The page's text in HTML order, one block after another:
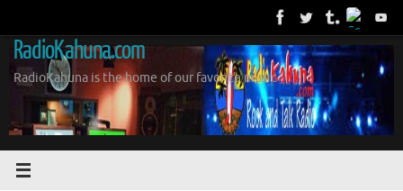
content
RadioKahuna.com
RadioKahuna is the home of our favorite music